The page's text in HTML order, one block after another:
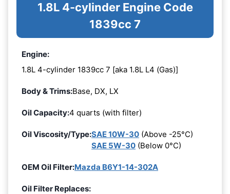
1.8L 4-cylinder Engine Code
1839cc 7
Engine:
1.8L 4-cylinder 1839cc 7 [aka 1.8L L4 (Gas)]
Body & Trims:Base, DX, LX
Oil Capacity:4 quarts (with filter)
Oil Viscosity/Type:SAE 10W-30 (Above -25°C)
SAE 5W-30 (Below 0°C)
OEM Oil Filter:Mazda B6Y1-14-302A
Oil Filter Replaces: